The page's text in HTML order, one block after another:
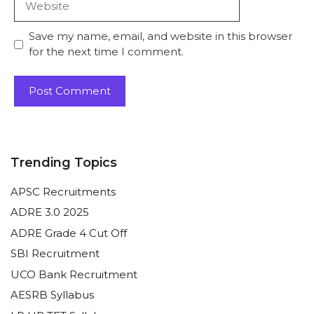
Save my name, email, and website in this browser
for the next time I comment.
Trending Topics
APSC Recruitments
ADRE 3.0 2025
ADRE Grade 4 Cut Off
SBI Recruitment
UCO Bank Recruitment
AESRB Syllabus